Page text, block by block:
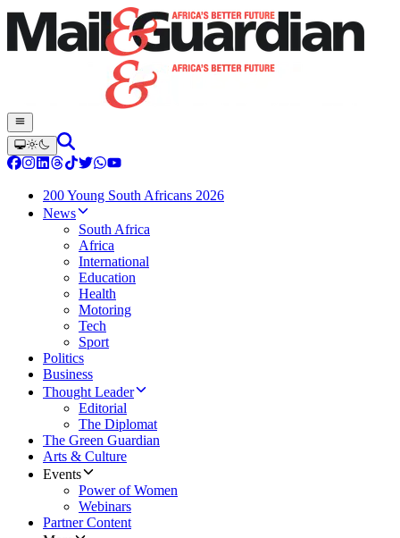
200 Young South Africans 2026
News
South Africa
Africa
International
Education
Health
Motoring
Tech
Sport
Politics
Business
Thought Leader
Editorial
The Diplomat
The Green Guardian
Arts & Culture
Events
Power of Women
Webinars
Partner Content